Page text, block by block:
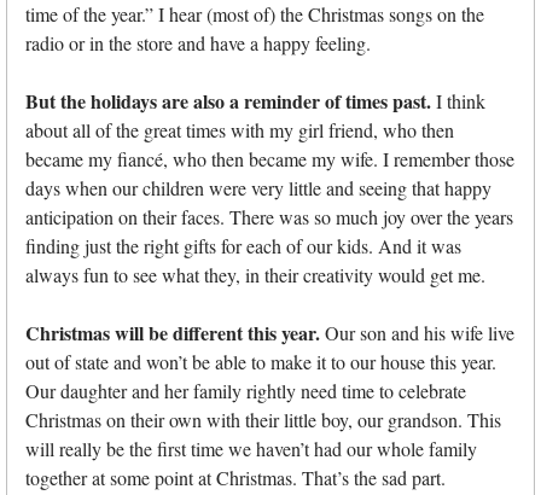
time of the year.” I hear (most of) the Christmas songs on the
radio or in the store and have a happy feeling.
But the holidays are also a reminder of times past.I think
about all of the great times with my girl friend, who then
became my fiancé, who then became my wife. I remember those
days when our children were very little and seeing that happy
anticipation on their faces. There was so much joy over the years
finding just the right gifts for each of our kids. And it was
always fun to see what they, in their creativity would get me.
Christmas will be different this year.Our son and his wife live
out of state and won’t be able to make it to our house this year.
Our daughter and her family rightly need time to celebrate
Christmas on their own with their little boy, our grandson. This
will really be the first time we haven’t had our whole family
together at some point at Christmas. That’s the sad part.